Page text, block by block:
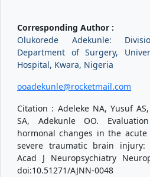
Corresponding Author :
Olukorede Adekunle:
Department of Surgery,
Hospital, Kwara, Nigeria
ooadekunle@rocketmail.com
Citation : Adeleke NA, Yusuf
SA, Adekunle OO.
hormonal changes in the
severe traumatic brain injury:
Acad J Neuropsychiatry
doi:10.51271/AJNN-0048